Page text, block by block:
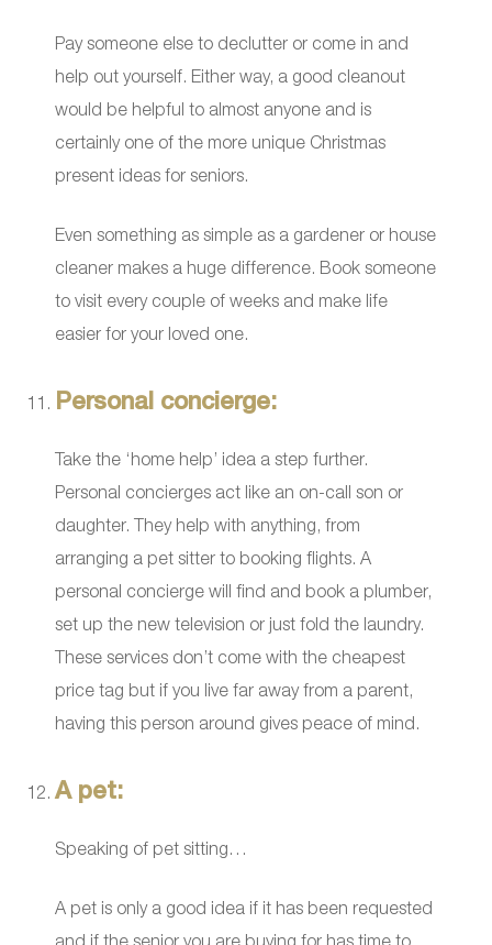
Pay someone else to declutter or come in and
help out yourself. Either way, a good cleanout
would be helpful to almost anyone and is
certainly one of the more unique Christmas
present ideas for seniors.
Even something as simple as a gardener or house
cleaner makes a huge difference. Book someone
to visit every couple of weeks and make life
easier for your loved one.
Personal concierge:
Take the ‘home help’ idea a step further.
Personal concierges act like an on-call son or
daughter. They help with anything, from
arranging a pet sitter to booking flights. A
personal concierge will find and book a plumber,
set up the new television or just fold the laundry.
These services don’t come with the cheapest
price tag but if you live far away from a parent,
having this person around gives peace of mind.
A pet:
Speaking of pet sitting…
A pet is only a good idea if it has been requested
and if the senior you are buying for has time to